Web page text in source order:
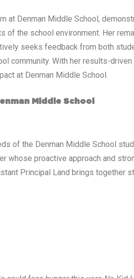
at Denman Middle School,
of the school environment. Her
seeks feedback from both
community. With her results-
at Denman Middle School.
Middle School
of the Denman Middle School
whose proactive approach and
Principal Land brings together